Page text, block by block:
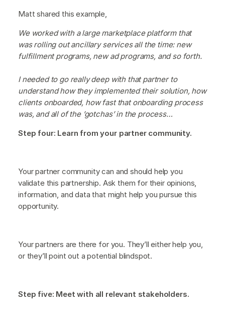
Matt shared this example,
We worked with a large marketplace platform that
was rolling out ancillary services all the time: new
fulfillment programs, new ad programs, and so forth.
I needed to go really deep with that partner to
understand how they implemented their solution, how
clients onboarded, how fast that onboarding process
was, and all of the ’gotchas’ in the process…
Step four: Learn from your partner community.
Your partner community can and should help you
validate this partnership. Ask them for their opinions,
information, and data that might help you pursue this
opportunity.
Your partners are there for you. They’ll either help you,
or they’ll point out a potential blindspot.
Step five: Meet with all relevant stakeholders.